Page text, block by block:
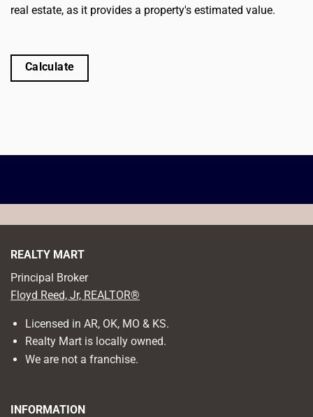
real estate, as it provides a property's estimated value.
Calculate
REALTY MART
Principal Broker
Floyd Reed, Jr, REALTOR®
Licensed in AR, OK, MO & KS.
Realty Mart is locally owned.
We are not a franchise.
INFORMATION